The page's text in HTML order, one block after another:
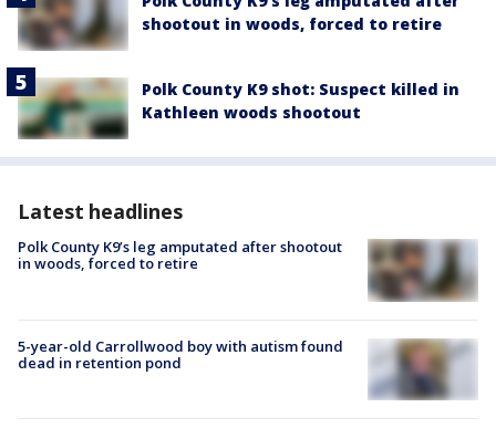
shootout in woods, forced to retire
Polk County K9 shot: Suspect killed in
Kathleen woods shootout
Latest headlines
Polk County K9’s leg amputated after shootout
in woods, forced to retire
5-year-old Carrollwood boy with autism found
dead in retention pond